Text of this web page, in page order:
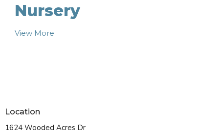
Nursery
View More
Location
1624 Wooded Acres Dr